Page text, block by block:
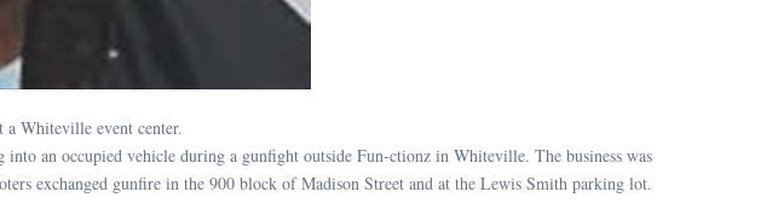
a Whiteville event center.
an occupied vehicle during a gunfight outside Fun-ctionz in Whiteville. The business was
exchanged gunfire in the 900 block of Madison Street and at the Lewis Smith parking lot.